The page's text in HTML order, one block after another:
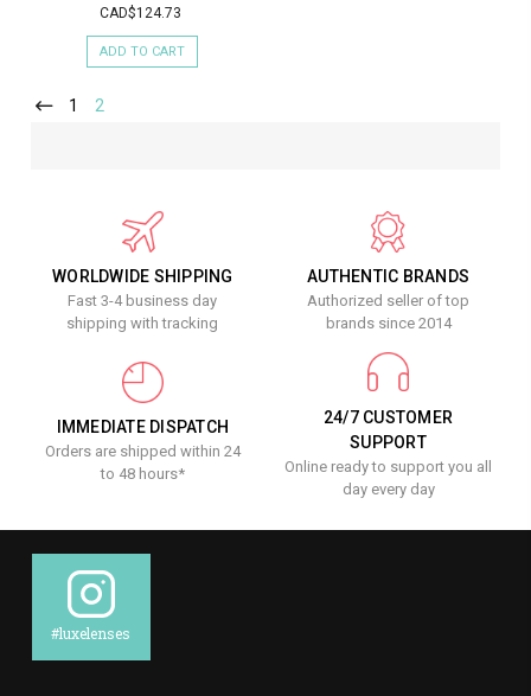
CAD$124.73
ADD TO CART
1 2
WORLDWIDE SHIPPING
Fast 3-4 business day
shipping with tracking
AUTHENTIC BRANDS
Authorized seller of top
brands since 2014
IMMEDIATE DISPATCH
Orders are shipped within 24
to 48 hours*
24/7 CUSTOMER
SUPPORT
Online ready to support you all
day every day
#luxelenses